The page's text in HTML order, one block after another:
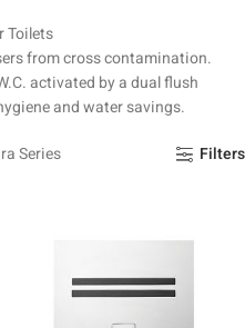
Toilets
from cross contamination.
activated by a dual flush
and water savings.
Series Filters